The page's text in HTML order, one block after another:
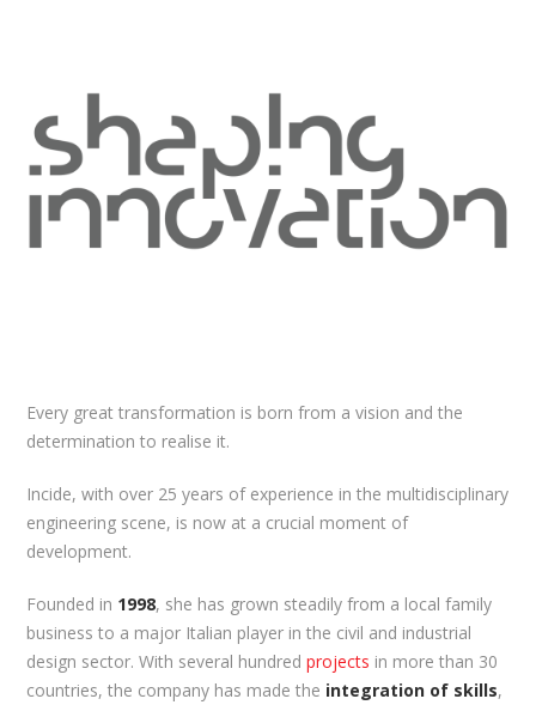
Every great transformation is born from a vision and the
determination to realise it.
Incide, with over 25 years of experience in the multidisciplinary
engineering scene, is now at a crucial moment of
development.
Founded in 1998, she has grown steadily from a local family
business to a major Italian player in the civil and industrial
design sector. With several hundredprojects in more than 30
countries, the company has made the integration of skills,